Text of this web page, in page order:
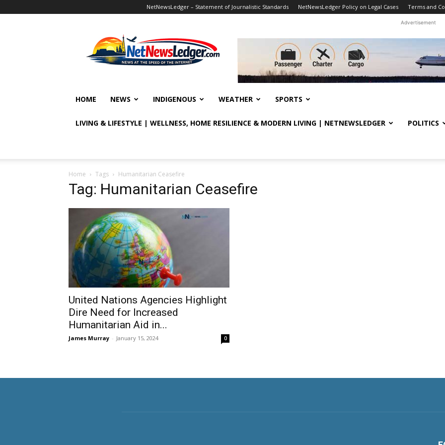
NetNewsLedger – Statement of Journalistic Standards NetNewsLedger Policy on Legal Cases Terms and
Advertisement
HOME NEWS INDIGENOUS WEATHER SPORTS
LIVING & LIFESTYLE | WELLNESS, HOME RESILIENCE & MODERN LIVING | NETNEWSLEDGER POLITICS
Home Tags Humanitarian Ceasefire
Tag: Humanitarian Ceasefire
United Nations Agencies Highlight
Dire Need for Increased
Humanitarian Aid in...
James Murray - January 15, 2024 0